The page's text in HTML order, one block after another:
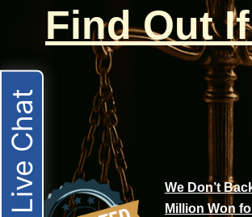
Find Out
We Don’t
Million Won
Live Chat